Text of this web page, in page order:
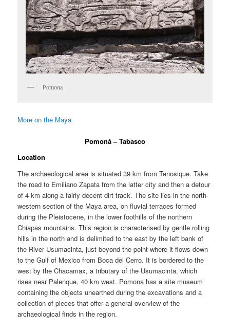
Pomona
More on the Maya
Pomoná – Tabasco
Location
The archaeological area is situated 39 km from Tenosique. Take
the road to Emiliano Zapata from the latter city and then a detour
of 4 km along a fairly decent dirt track. The site lies in the north-
western section of the Maya area, on fluvial terraces formed
during the Pleistocene, in the lower foothills of the northern
Chiapas mountains. This region is characterised by gentle rolling
hills in the north and is delimited to the east by the left bank of
the River Usumacinta, just beyond the point where it flows down
to the Gulf of Mexico from Boca del Cerro. It is bordered to the
west by the Chacamax, a tributary of the Usumacinta, which
rises near Palenque, 40 km west. Pomona has a site museum
containing the objects unearthed during the excavations and a
collection of pieces that offer a general overview of the
archaeological finds in the region.